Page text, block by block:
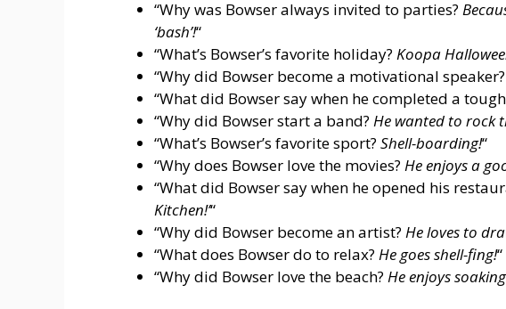
“Why was Bowser always invited to parties?
‘bash’!“
“What’s Bowser’s favorite holiday? Koopa
“Why did Bowser become a motivational speaker?
“What did Bowser say when he completed a
“Why did Bowser start a band? He wanted to rock
“What’s Bowser’s favorite sport? Shell-boarding!“
“Why does Bowser love the movies? He enjoys a
“What did Bowser say when he opened his
Kitchen!’“
“Why did Bowser become an artist? He loves to
“What does Bowser do to relax? He goes shell-fing!“
“Why did Bowser love the beach? He enjoys